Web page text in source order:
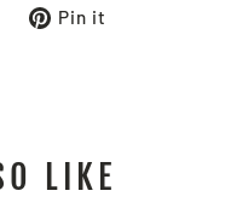
TweetPin it
LIKE